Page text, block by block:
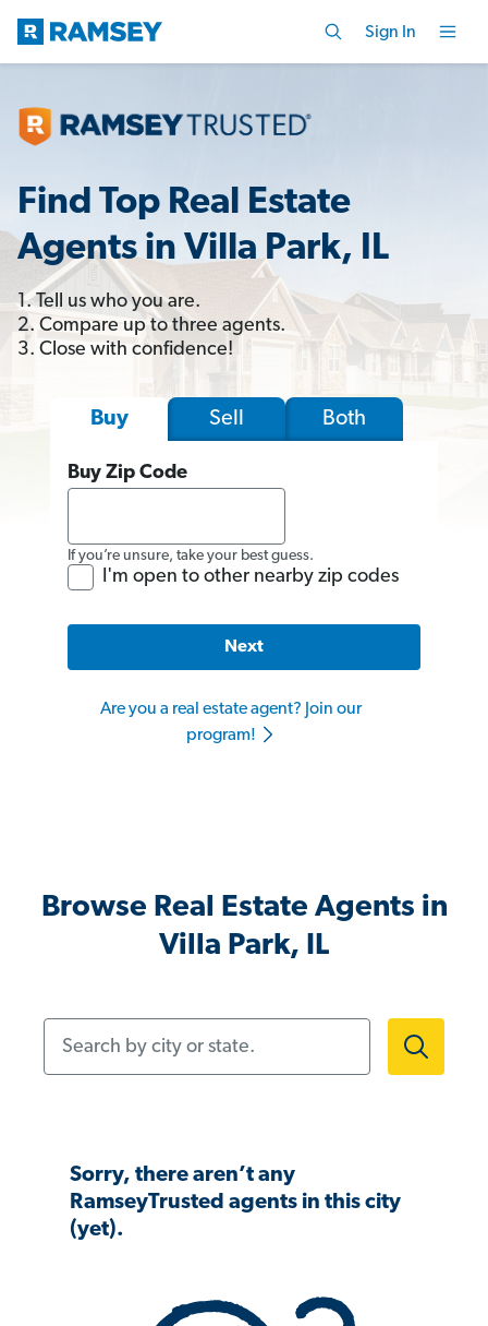
Sign In
Find Top Real Estate
Agents in Villa Park, IL
1. Tell us who you are.
2. Compare up to three agents.
3. Close with confidence!
Buy Sell Both
Buy Zip Code
If you’re unsure, take your best guess.
I'm open to other nearby zip codes
Next
Are you a real estate agent? Join our
program!
Browse Real Estate Agents in
Villa Park, IL
Sorry, there aren’t any
RamseyTrusted agents in this city
(yet).